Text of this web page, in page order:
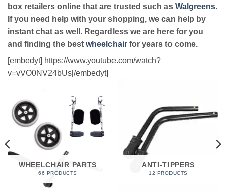
box retailers online that are trusted such as Walgreens.
If you need help with your shopping, we can help by
instant chat as well. Regardless we are here for you
and finding the best wheelchair for years to come.
[embedyt] https://www.youtube.com/watch?
v=vVO0NV24bUs[/embedyt]
WHEELCHAIR PARTS
66 PRODUCTS
ANTI-TIPPERS
12 PRODUCTS